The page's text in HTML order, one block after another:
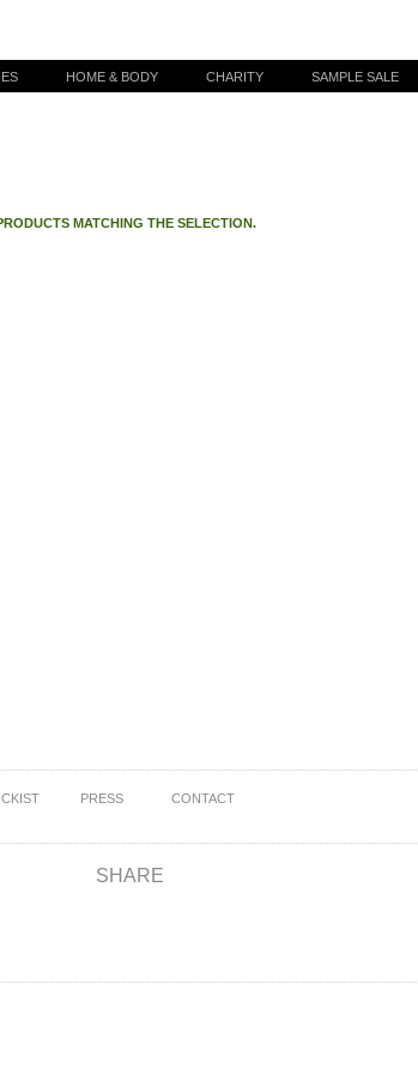
HOME & BODY CHARITY SAMPLE SALE
MATCHING THE SELECTION.
PRESS CONTACT
SHARE